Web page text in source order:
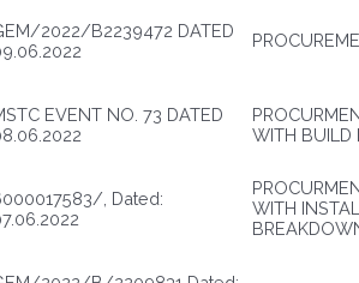
2022/B2239472 DATED
EVENT NO. 73 DATED
WITH BUILD
, Dated:
WITH